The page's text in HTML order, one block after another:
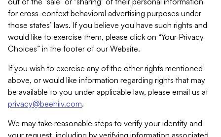
for cross-context behavioral advertising purposes under
those states’ laws. If you believe you have such rights and
would like to exercise them, please click on “Your Privacy
Choices” in the footer of our Website.
If you wish to exercise any of the other rights mentioned
above, or would like information regarding rights that may
be available to you under applicable law, please email us at
privacy@beehiiv.com.
We may take reasonable steps to verify your identity and
your request, including by verifying information associated